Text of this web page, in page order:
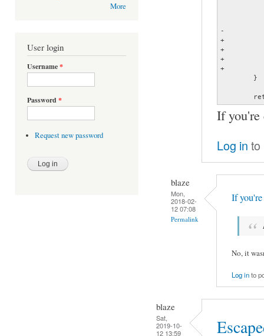
More
User login
Username*
Password *
Request new password
-			fatal ("Error parsing format string!");
+			track[0] = '%';
+			track[1] = fmt;
+			track[2] = 0;
+			return track;
If you're
Log in to
blaze
Mon,
2018-02-
12 07:08
Permalink
If
No, it
Log into
blaze
Sat,
2019-10-
12 13:59